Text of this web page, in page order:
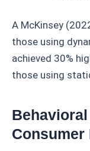
A McKinsey
those using
achieved 30%
those using
Consumer